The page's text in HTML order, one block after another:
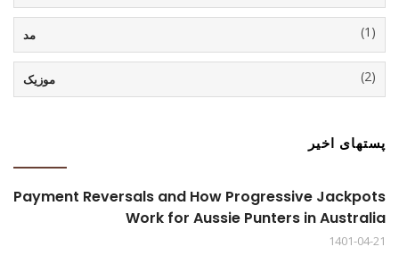
مد (1)
موزیک (2)
پستهای اخیر
Payment Reversals and How Progressive Jackpots
Work for Aussie Punters in Australia
1401-04-21